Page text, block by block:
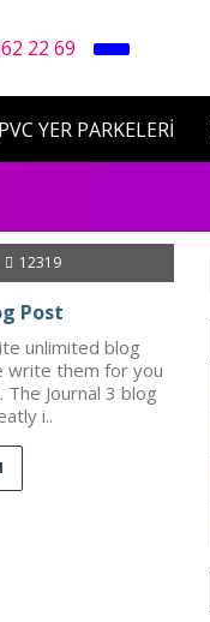
22 69
YER PARKELERİ
12319
Post
unlimited blog
write them for you
Journal 3 blog
i..